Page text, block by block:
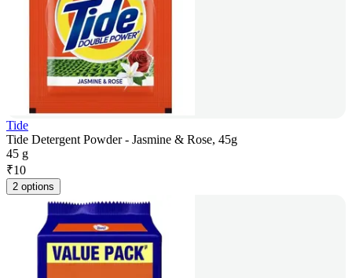
Tide
Tide Detergent Powder - Jasmine & Rose, 45g
45 g
₹10
2 options